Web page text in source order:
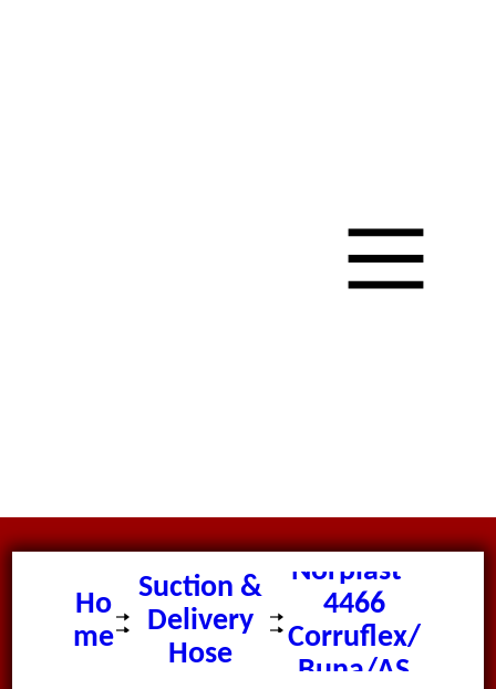
Ho
me
Suction &
Delivery
Hose
Norplast®
4466
Corruflex/
Buna/AS